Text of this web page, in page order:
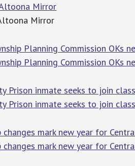
Mirror
Mirror
Planning Commission OKs
Planning Commission OKs
Prison inmate seeks to join
Prison inmate seeks to join
changes mark new year for
changes mark new year for